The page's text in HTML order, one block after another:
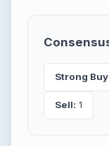
Strong
Sell: 1